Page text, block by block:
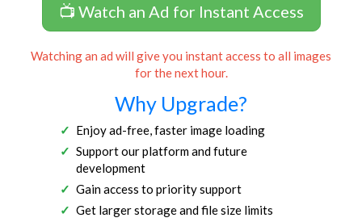
📺 Watch an Ad for Instant Access
Watching an ad will give you instant access to all images
for the next hour.
Why Upgrade?
Enjoy ad-free, faster image loading
Support our platform and future
development
Gain access to priority support
Get larger storage and file size limits